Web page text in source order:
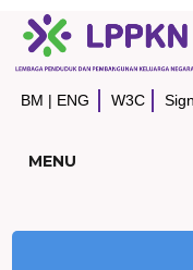
BM | ENG W3C
MENU